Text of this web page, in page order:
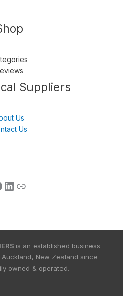
Suppliers
Us
Us
LinkedIn
Get Support
is an established business
New Zealand since
owned & operated.